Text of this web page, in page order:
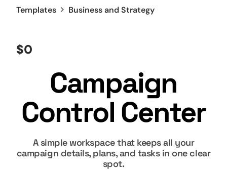
Templates Businessand Strategy
$0
Campaign
Control Center
A simple workspace that keeps all your
campaign details, plans, and tasks in one clear
spot.